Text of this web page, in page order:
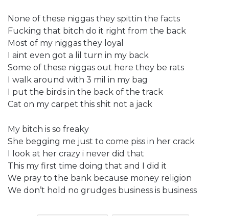
None of these niggas they spittin the facts
Fucking that bitch do it right from the back
Most of my niggas they loyal
I aint even got a lil turn in my back
Some of these niggas out here they be rats
I walk around with 3 mil in my bag
I put the birds in the back of the track
Cat on my carpet this shit not a jack
My bitch is so freaky
She begging me just to come piss in her crack
I look at her crazy i never did that
This my first time doing that and I did it
We pray to the bank because money religion
We don’t hold no grudges business is business